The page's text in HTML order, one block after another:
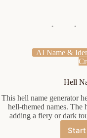
AI Name &
Hell
This hell name generator
hell-themed names. The
adding a fiery or dark